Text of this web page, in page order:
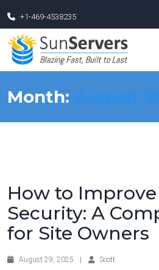
+1-469-4538235
Month: August
How to
Security: A
for Site Owners
August 29, 2025 Scott